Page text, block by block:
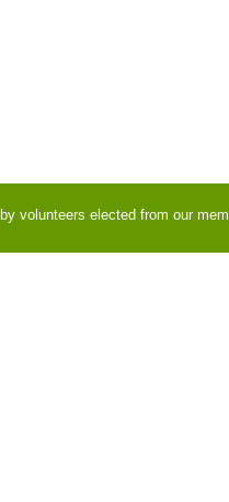
volunteers elected from our